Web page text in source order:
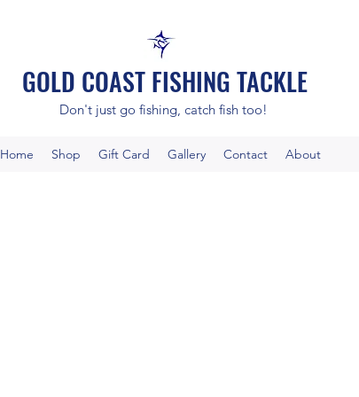
GOLD COAST FISHING TACKLE
Don't just go fishing, catch fish too!
Home Shop Gift Card Gallery Contact About